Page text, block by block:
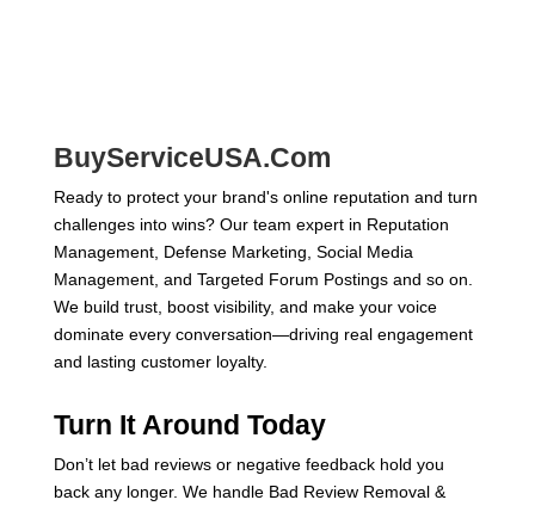
BuyServiceUSA.Com
Ready to protect your brand's online reputation and turn
challenges into wins? Our team expert in Reputation
Management, Defense Marketing, Social Media
Management, and Targeted Forum Postings and so on.
We build trust, boost visibility, and make your voice
dominate every conversation—driving real engagement
and lasting customer loyalty.
Turn It Around Today
Don’t let bad reviews or negative feedback hold you
back any longer. We handle Bad Review Removal &